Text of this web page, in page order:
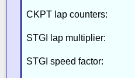
CKPT lap counters:
STGI lap multiplier:
STGI speed factor: